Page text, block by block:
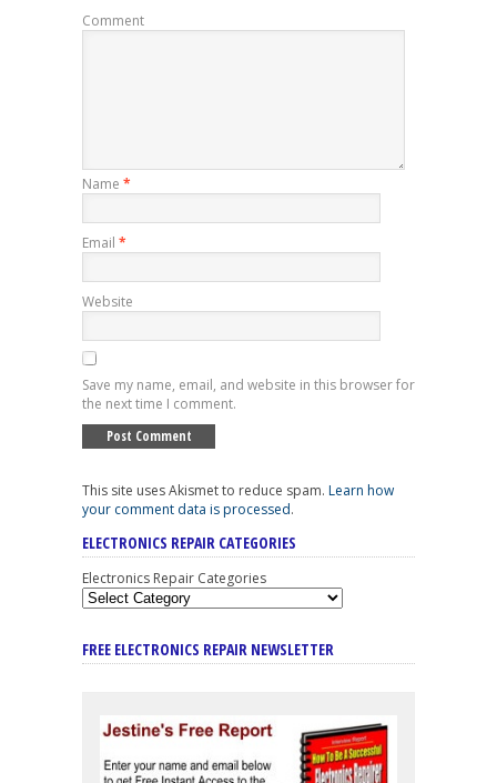
Comment
Name *
Email *
Website
Save my name, email, and website in this browser for
the next time I comment.
This site uses Akismet to reduce spam. Learn how
your comment data is processed.
ELECTRONICS REPAIR CATEGORIES
Electronics Repair Categories
FREE ELECTRONICS REPAIR NEWSLETTER